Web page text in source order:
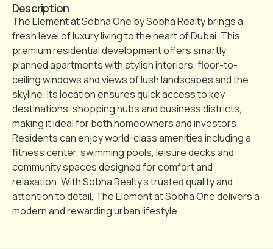
Description
The Element at Sobha One by Sobha Realty brings a
fresh level of luxury living to the heart of Dubai. This
premium residential development offers smartly
planned apartments with stylish interiors, floor-to-
ceiling windows and views of lush landscapes and the
skyline. Its location ensures quick access to key
destinations, shopping hubs and business districts,
making it ideal for both homeowners and investors.
Residents can enjoy world-class amenities including a
fitness center, swimming pools, leisure decks and
community spaces designed for comfort and
relaxation. With Sobha Realty’s trusted quality and
attention to detail, The Element at Sobha One delivers a
modern and rewarding urban lifestyle.